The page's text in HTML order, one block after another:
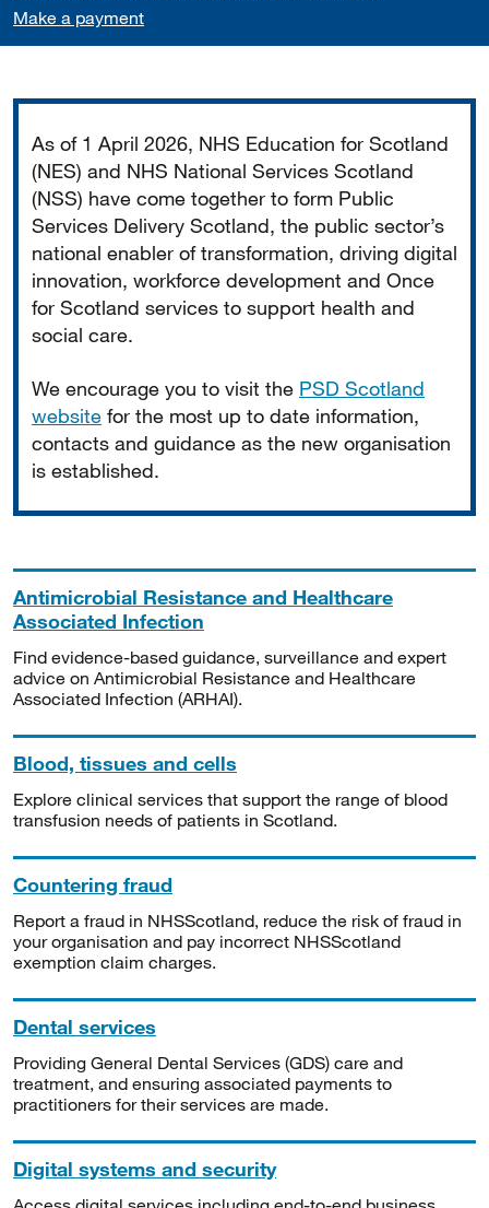
Make a payment
As of 1 April 2026, NHS Education for Scotland
(NES) and NHS National Services Scotland
(NSS) have come together to form Public
Services Delivery Scotland, the public sector’s
national enabler of transformation, driving digital
innovation, workforce development and Once
for Scotland services to support health and
social care.
We encourage you to visit the PSD Scotland
website for the most up to date information,
contacts and guidance as the new organisation
is established.
Antimicrobial Resistance and Healthcare
Associated Infection
Find evidence-based guidance, surveillance and expert
advice on Antimicrobial Resistance and Healthcare
Associated Infection (ARHAI).
Blood, tissues and cells
Explore clinical services that support the range of blood
transfusion needs of patients in Scotland.
Countering fraud
Report a fraud in NHSScotland, reduce the risk of fraud in
your organisation and pay incorrect NHSScotland
exemption claim charges.
Dental services
Providing General Dental Services (GDS) care and
treatment, and ensuring associated payments to
practitioners for their services are made.
Digital systems and security